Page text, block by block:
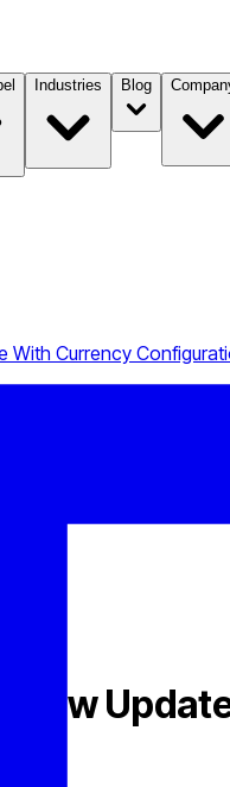
Industries Blog
With Currency
New